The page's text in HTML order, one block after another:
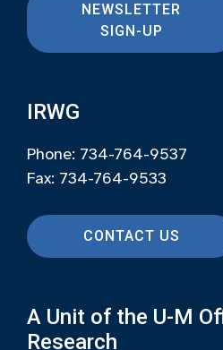
NEWSLETTER
SIGN-UP
IRWG
Phone: 734-764-9537
Fax: 734-764-9533
CONTACT US
A Unit of the U-M
Research